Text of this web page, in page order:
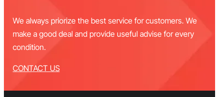
We always priorize the best service for customers. We
make a good deal and provide useful advise for every
condition.
CONTACT US